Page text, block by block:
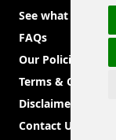
See what we are
FAQs
Our Policies
Terms &
Disclaimer
Contact Us